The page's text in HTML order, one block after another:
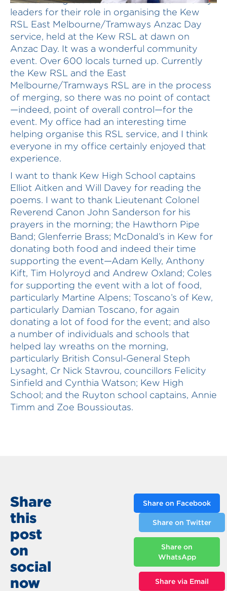
leaders for their role in organising the Kew
RSL East Melbourne/Tramways Anzac Day
service, held at the Kew RSL at dawn on
Anzac Day. It was a wonderful community
event. Over 600 locals turned up. Currently
the Kew RSL and the East
Melbourne/Tramways RSL are in the process
of merging, so there was no point of contact
—indeed, point of overall control—for the
event. My office had an interesting time
helping organise this RSL service, and I think
everyone in my office certainly enjoyed that
experience.
I want to thank Kew High School captains
Elliot Aitken and Will Davey for reading the
poems. I want to thank Lieutenant Colonel
Reverend Canon John Sanderson for his
prayers in the morning; the Hawthorn Pipe
Band; Glenferrie Brass; McDonald’s in Kew for
donating both food and indeed their time
supporting the event—Adam Kelly, Anthony
Kift, Tim Holyroyd and Andrew Oxland; Coles
for supporting the event with a lot of food,
particularly Martine Alpens; Toscano’s of Kew,
particularly Damian Toscano, for again
donating a lot of food for the event; and also
a number of individuals and schools that
helped lay wreaths on the morning,
particularly British Consul-General Steph
Lysaght, Cr Nick Stavrou, councillors Felicity
Sinfield and Cynthia Watson; Kew High
School; and the Ruyton school captains, Annie
Timm and Zoe Boussioutas.
Share
this
post
on
social
now
Share on Facebook
Share on Twitter
Share on
WhatsApp
Share via Email